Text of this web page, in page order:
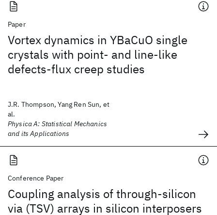
Paper
Vortex dynamics in YBaCuO single
crystals with point- and line-like
defects-flux creep studies
J.R. Thompson, Yang Ren Sun, et
al.
Physica A: Statistical Mechanics
and its Applications
Conference Paper
Coupling analysis of through-silicon
via (TSV) arrays in silicon interposers